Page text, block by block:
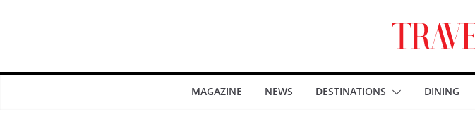
MAGAZINE NEWS DESTINATIONS DINING